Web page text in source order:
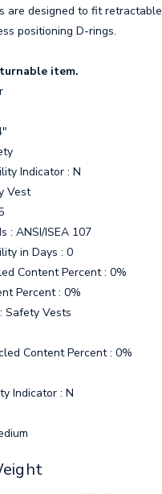
are designed to fit
positioning D-rings.
item.
Indicator : N
Vest
: ANSI/ISEA 107
in Days : 0
Content Percent : 0%
Percent : 0%
Safety Vests
Content Percent : 0%
Indicator : N